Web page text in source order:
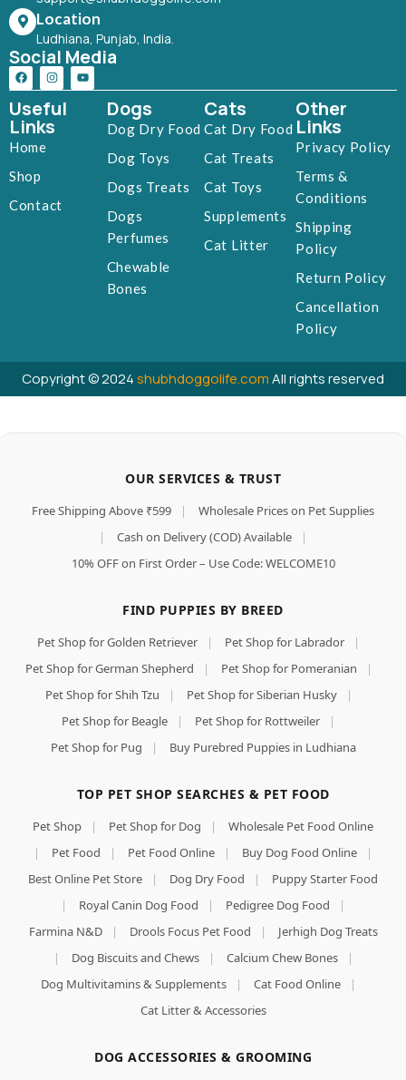
Location
Ludhiana, Punjab, India.
Social Media
Useful
Links
Home
Shop
Contact
Dogs
Dog Dry Food
Dog Toys
Dogs Treats
Dogs
Perfumes
Chewable
Bones
Cats
Cat Dry Food
Cat Treats
Cat Toys
Supplements
Cat Litter
Other
Links
Privacy Policy
Terms &
Conditions
Shipping
Policy
Return Policy
Cancellation
Policy
Copyright © 2024shubhdoggolife.comAll rights reserved
OUR SERVICES & TRUST
Free Shipping Above ₹599 |
Wholesale Prices on Pet Supplies
|
Cash on Delivery (COD) Available
|
10% OFF on First Order – Use Code: WELCOME10
FIND PUPPIES BY BREED
Pet Shop for Golden Retriever | Pet Shop for Labrador
|
Pet Shop for German Shepherd
| Pet Shop for Pomeranian
|
Pet Shop for Shih Tzu
| Pet Shop for Siberian Husky
|
Pet Shop for Beagle
| Pet Shop for Rottweiler
|
Pet Shop for Pug
| Buy Purebred Puppies in Ludhiana
TOP PET SHOP SEARCHES & PET FOOD
Pet Shop | Pet Shop for Dog |
Wholesale Pet Food Online
|
Pet Food | Pet Food Online | Buy Dog Food Online
|
Best Online Pet Store
| Dog Dry Food |
Puppy Starter Food
|
Royal Canin Dog Food | Pedigree Dog Food
|
Farmina N&D
| Drools Focus Pet Food |
Jerhigh Dog Treats
|
Dog Biscuits and Chews | Calcium Chew Bones
|
Dog Multivitamins & Supplements
| Cat Food Online
|
Cat Litter & Accessories
DOG ACCESSORIES & GROOMING